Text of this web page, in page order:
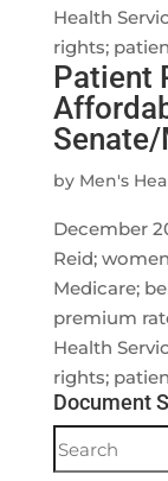
Health
rights;
Patient
by Men's
December
Reid;
Medicare;
premium
Health
rights;
Document
Document
Search